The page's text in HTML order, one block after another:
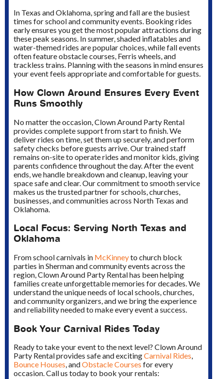
In Texas and Oklahoma, spring and fall are the busiest
times for school and community events. Booking rides
early ensures you get the most popular attractions during
these peak seasons. In summer, shaded inflatables and
water-themed rides are popular choices, while fall events
often feature obstacle courses, Ferris wheels, and
trackless trains. Planning with the seasons in mind ensures
your event feels appropriate and comfortable for guests.
How Clown Around Ensures Every Event
Runs Smoothly
No matter the occasion, Clown Around Party Rental
provides complete support from start to finish. We
deliver rides on time, set them up securely, and perform
safety checks before guests arrive. Our trained staff
remains on-site to operate rides and monitor kids, giving
parents confidence throughout the day. After the event
ends, we handle breakdown and cleanup, leaving your
space safe and clear. Our commitment to smooth service
makes us the trusted partner for schools, churches,
businesses, and communities across North Texas and
Oklahoma.
Local Focus: Serving North Texas and
Oklahoma
From school carnivals in McKinneyto church block
parties in Sherman and community events across the
region, Clown Around Party Rental has been helping
families create unforgettable memories for decades. We
understand the unique needs of local schools, churches,
and community organizers, and we bring the experience
and reliability needed to make every event a success.
Book Your Carnival Rides Today
Ready to take your event to the next level? Clown Around
Party Rental provides safe and excitingCarnival Rides,
Bounce Houses, andObstacle Courses for every
occasion. Call us today to book your rentals: